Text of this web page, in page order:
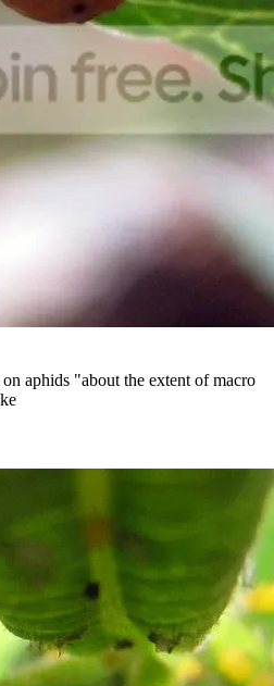
aphids "about the extent of macro